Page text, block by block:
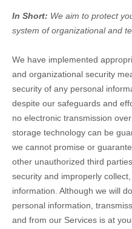
In Short: We aim to protect
system oforganizationaland
We have implemented
and organizational security
security of any personal
despite our safeguards and
no electronic transmission
storage technology can be
we cannot promise or
other unauthorized third
security and improperly
information. Although we will
personal information,
and from our Services is at